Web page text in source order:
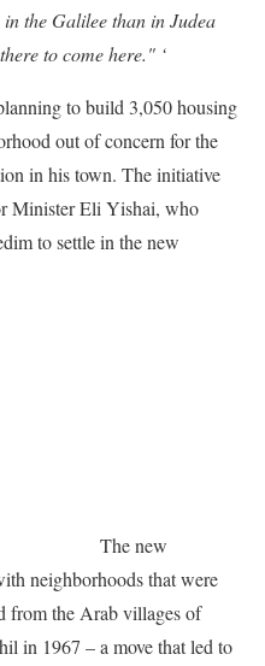
the Galilee than in Judea
to come here." ‘
to build 3,050 housing
out of concern for the
in his town. The initiative
Minister Eli Yishai, who
to settle in the new
The new
neighborhoods that were
from the Arab villages of
in 1967 – a move that led to